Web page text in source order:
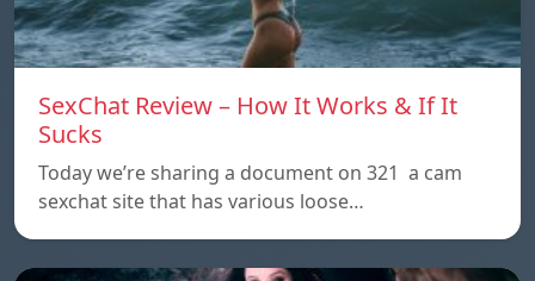
SexChat Review – How It Works & If It
Sucks
Today we’re sharing a document on 321 a cam
sexchat site that has various loose…